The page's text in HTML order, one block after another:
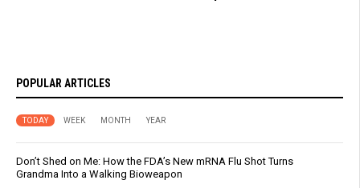
POPULAR ARTICLES
TODAY WEEK MONTH YEAR
Don’t Shed on Me: How the FDA’s New mRNA Flu Shot Turns
Grandma Into a Walking Bioweapon